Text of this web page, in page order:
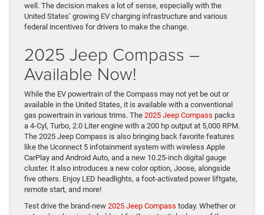
well. The decision makes a lot of sense, especially with the
United States’ growing EV charging infrastructure and various
federal incentives for drivers to make the change.
2025 Jeep Compass –
Available Now!
While the EV powertrain of the Compass may not yet be out or
available in the United States, it is available with a conventional
gas powertrain in various trims. The 2025 Jeep Compass packs
a 4-Cyl, Turbo, 2.0 Liter engine with a 200 hp output at 5,000 RPM.
The 2025 Jeep Compass is also bringing back favorite features
like the Uconnect 5 infotainment system with wireless Apple
CarPlay and Android Auto, and a new 10.25-inch digital gauge
cluster. It also introduces a new color option, Joose, alongside
five others. Enjoy LED headlights, a foot-activated power liftgate,
remote start, and more!
Test drive the brand-new 2025 Jeep Compass today. Whether or